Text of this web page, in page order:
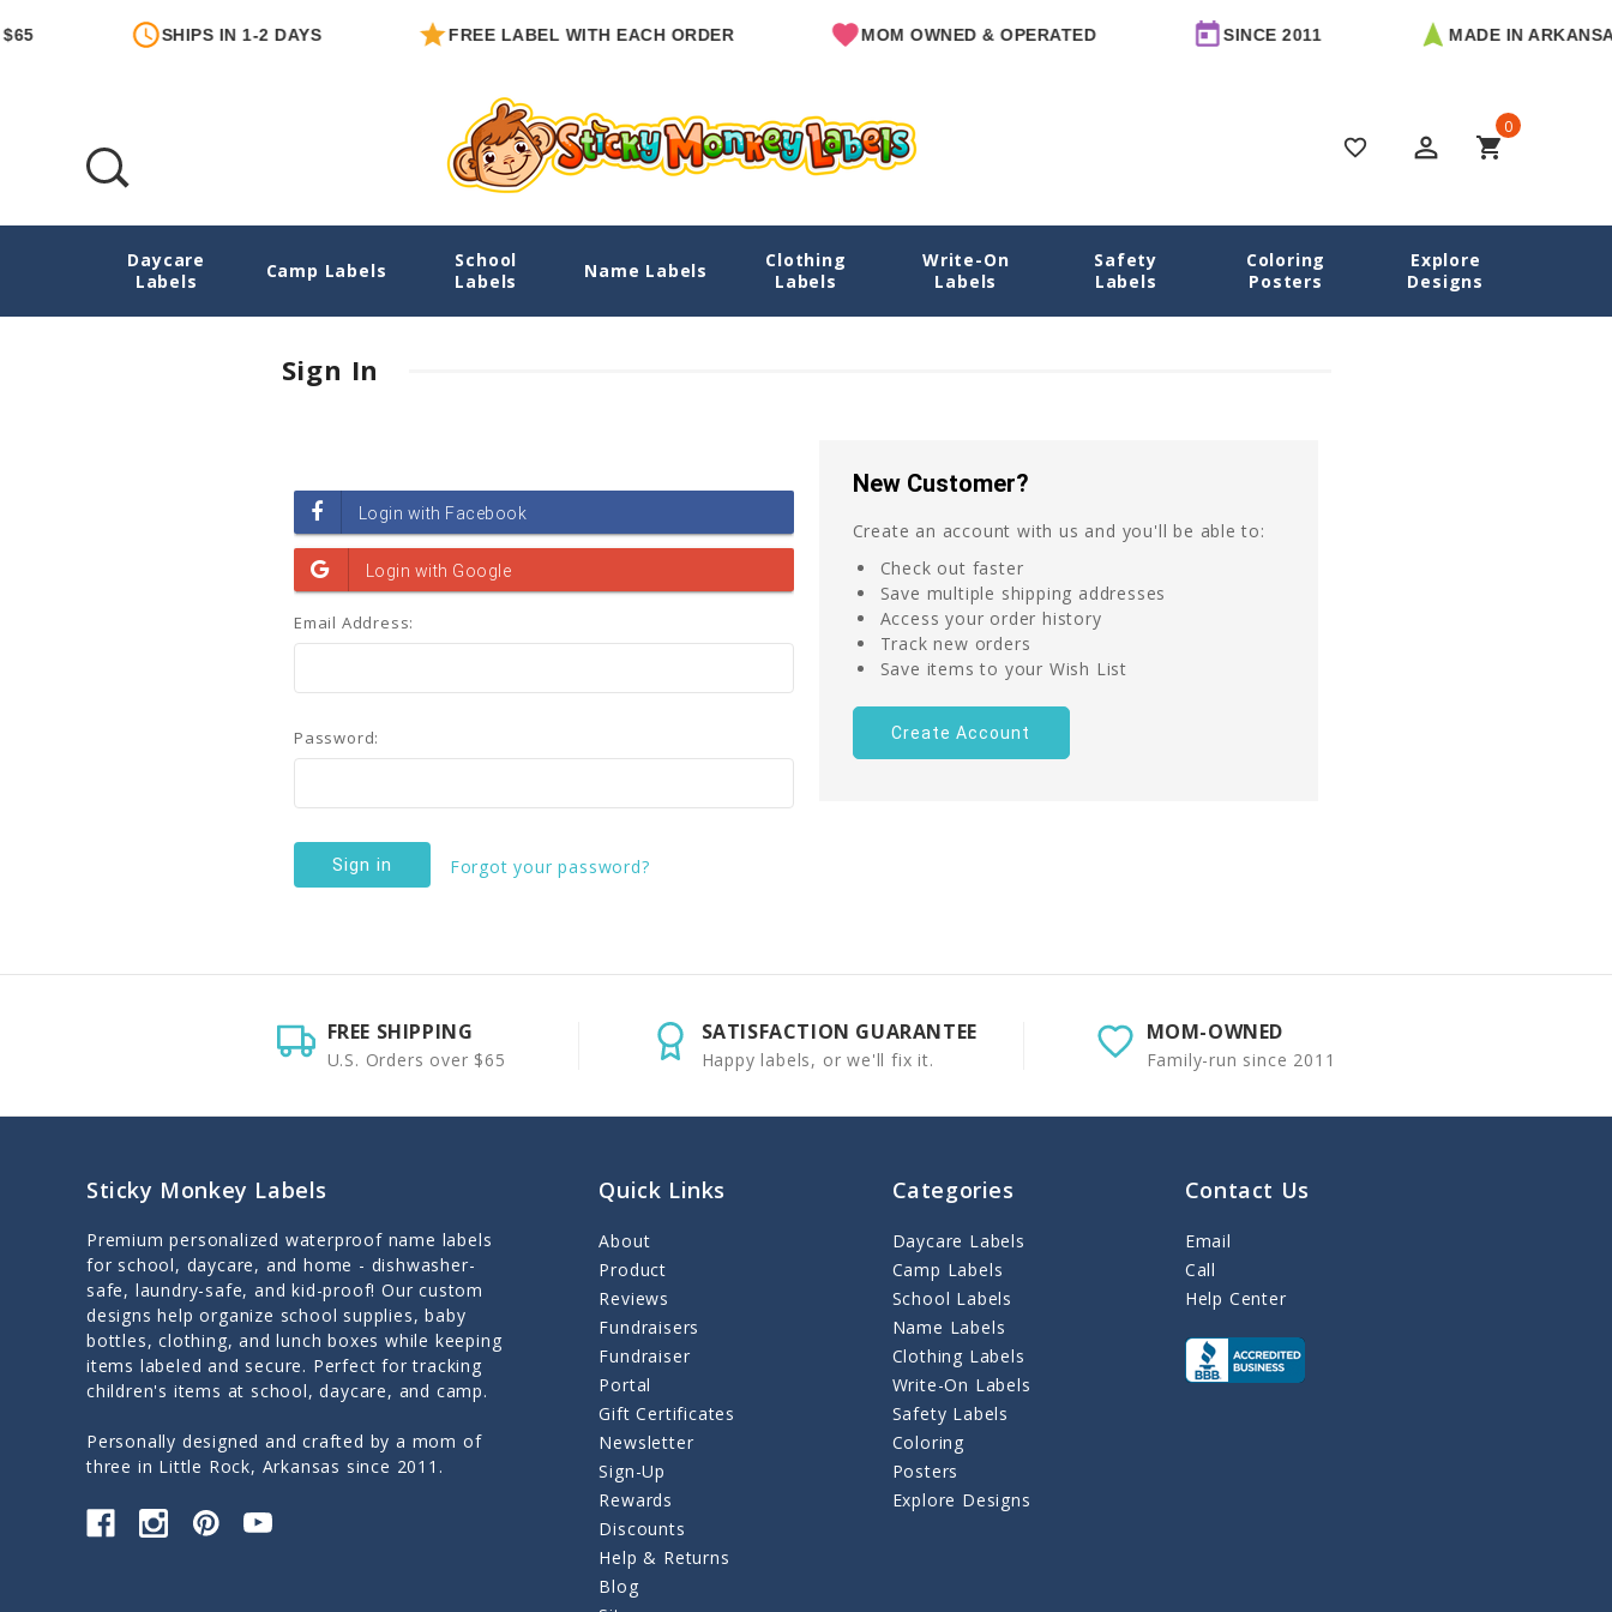
SHIPS IN 1-2 DAYS FREE LABEL WITH EACH ORDER MOM OWNED & OPERATED SINCE 2011 MADE IN ARKANSAS
favorite_border perm_identity shopping_cart
0
Daycare
Labels
Camp Labels
School
Labels
Name Labels
Clothing
Labels
Write-On
Labels
Safety
Labels
Coloring
Posters
Explore
Designs
Login Home
Sign In
Email Address:
Password:
Forgot your password?
New Customer?
Create an account with us and you'll be able to:
Check out faster
Save multiple shipping addresses
Access your order history
Track new orders
Save items to your Wish List
Create Account
FREE SHIPPING
U.S. Orders over $65
SATISFACTION GUARANTEE
Happy labels, or we'll fix it.
MOM-OWNED
Family-run since 2011
Sticky Monkey Labels
Premium personalized waterproof name labels
for school, daycare, and home - dishwasher-
safe, laundry-safe, and kid-proof! Our custom
designs help organize school supplies, baby
bottles, clothing, and lunch boxes while keeping
items labeled and secure. Perfect for tracking
children's items at school, daycare, and camp.
Personally designed and crafted by a mom of
three in Little Rock, Arkansas since 2011.
Quick Links
About
Product
Reviews
Fundraisers
Fundraiser
Portal
Gift Certificates
Newsletter
Sign-Up
Rewards
Discounts
Help & Returns
Blog
Categories
Daycare Labels
Camp Labels
School Labels
Name Labels
Clothing Labels
Write-On Labels
Safety Labels
Coloring
Posters
Explore Designs
Contact Us
Email
Call
Help Center